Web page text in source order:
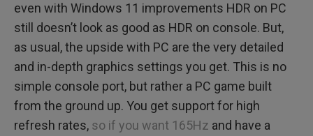
even with Windows 11 improvements HDR on PC
still doesn’t look as good as HDR on console. But,
as usual, the upside with PC are the very detailed
and in-depth graphics settings you get. This is no
simple console port, but rather a PC game built
from the ground up. You get support for high
refresh rates, so if you want 165Hz and have a